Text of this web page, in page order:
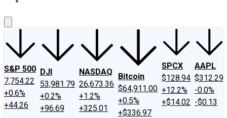
S&P 500
7,754.22
+0.6%
+44.26
DJI
53,981.79
+0.2%
+96.69
NASDAQ
26,673.36
+1.2%
+325.01
Bitcoin
$64,911.00
+0.5%
+$336.97
SPCX
$128.94
+12.2%
+$14.02
AAPL
$312.29
-0.0%
-$0.13